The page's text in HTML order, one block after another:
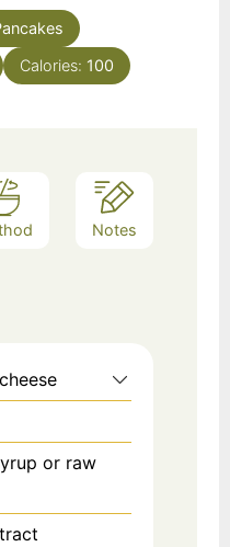
Calories: 100
Notes
or raw